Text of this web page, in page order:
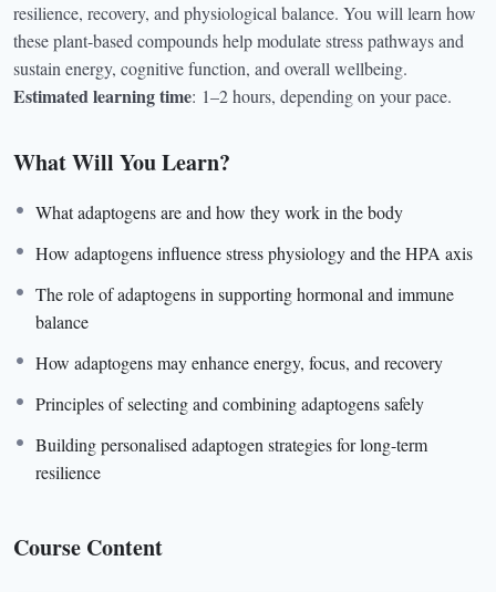
resilience, recovery, and physiological balance. You will learn how
these plant-based compounds help modulate stress pathways and
sustain energy, cognitive function, and overall wellbeing.
Estimated learning time: 1–2 hours, depending on your pace.
What Will You Learn?
What adaptogens are and how they work in the body
How adaptogens influence stress physiology and the HPA axis
The role of adaptogens in supporting hormonal and immune
balance
How adaptogens may enhance energy, focus, and recovery
Principles of selecting and combining adaptogens safely
Building personalised adaptogen strategies for long-term
resilience
Course Content